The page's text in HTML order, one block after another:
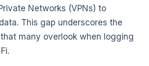
Networks (VPNs) to
This gap underscores the
many overlook when logging